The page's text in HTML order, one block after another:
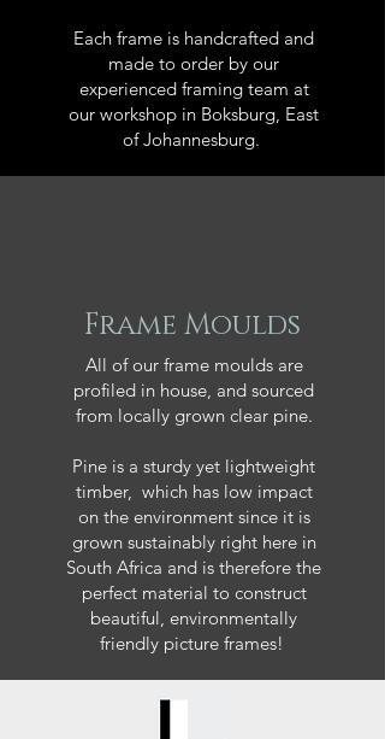
Each frame is handcrafted and
made to order by our
experienced framing team at
our workshop in Boksburg, East
of Johannesburg.
Frame Moulds
All of our frame moulds are
profiled in house, and sourced
from locally grown clear pine.
Pine is a sturdy yet lightweight
timber, which has low impact
on the environment since it is
grown sustainably right here in
South Africa and is therefore the
perfect material to construct
beautiful, environmentally
friendly picture frames!